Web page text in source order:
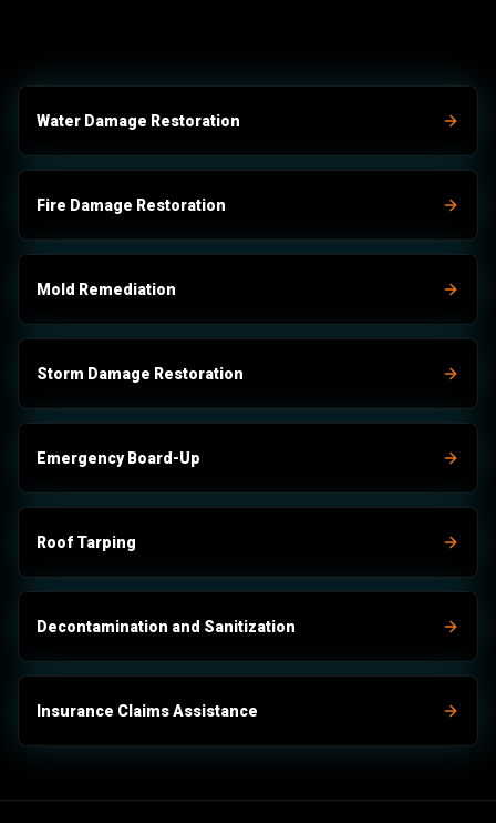
Water Damage Restoration
Fire Damage Restoration
Mold Remediation
Storm Damage Restoration
Emergency Board-Up
Roof Tarping
Decontamination and Sanitization
Insurance Claims Assistance